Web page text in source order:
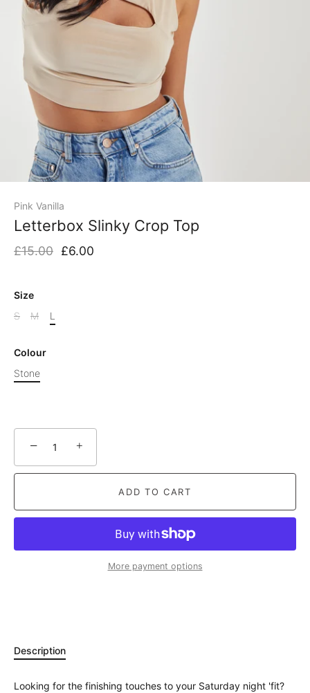
Pink Vanilla
Letterbox Slinky Crop Top
£15.00 £6.00
Size
S
M L
Colour
Stone
− +
ADD TO CART
More payment options
Description
Looking for the finishing touches to your Saturday night 'fit?